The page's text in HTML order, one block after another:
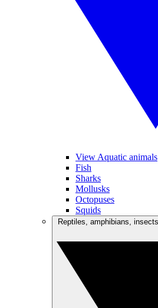
View Aquatic animals
Fish
Sharks
Mollusks
Octopuses
Squids